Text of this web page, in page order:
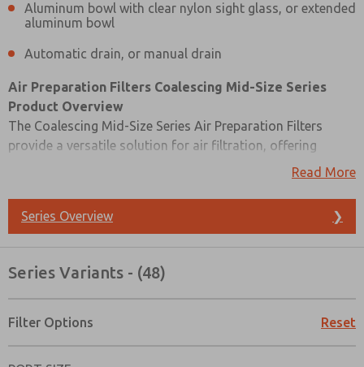
Aluminum bowl with clear nylon sight glass, or extended
aluminum bowl
Automatic drain, or manual drain
Air Preparation Filters Coalescing Mid-Size Series
Product Overview
The Coalescing Mid-Size Series Air Preparation Filters
provide a versatile solution for air filtration, offering
options for both modular and inline mounting to suit
filtration precision with a choice between a 0.3-micron and
a finer 0.01-micron rated filter element. They are equipped
and control of your filtration systems. You can select
between an aluminum bowl with a clear nylon sight glass
for visual inspection or an extended aluminum bowl for
increased capacity. When it comes to maintenance, you
Read More
Series Overview ❯
Series Variants - (48)
Filter Options Reset
Prefered Method of Contact?